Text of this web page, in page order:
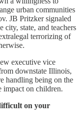
urban communities
JB Pritzker signaled
city, state, and teachers
terrorizing of
executive vice
downstate Illinois,
handling being on the
impact on children.
on your